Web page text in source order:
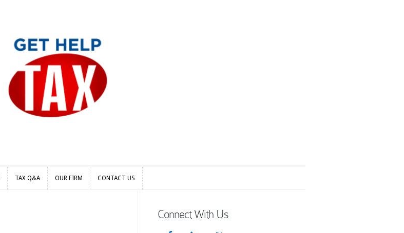
TAX Q&A OUR FIRM CONTACT US
Connect With Us